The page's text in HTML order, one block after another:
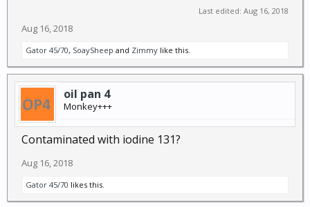
Last edited: Aug 16, 2018
Aug 16, 2018
Gator 45/70, SoaySheep and Zimmy like this.
oil pan 4
Monkey+++
Contaminated with iodine 131?
Aug 16, 2018
Gator 45/70 likes this.